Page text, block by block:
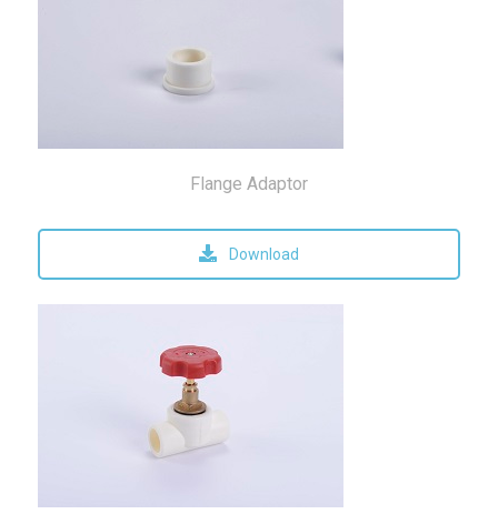
Flange Adaptor
Download